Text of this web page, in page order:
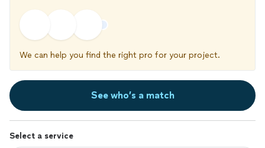
We can help you find the right pro for your project.
See who’s a match
Select a service